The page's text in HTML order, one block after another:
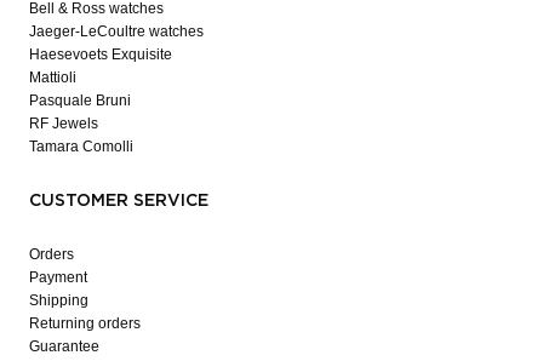
Bell & Ross watches
Jaeger-LeCoultre watches
Haesevoets Exquisite
Mattioli
Pasquale Bruni
RF Jewels
Tamara Comolli
CUSTOMER SERVICE
Orders
Payment
Shipping
Returning orders
Guarantee